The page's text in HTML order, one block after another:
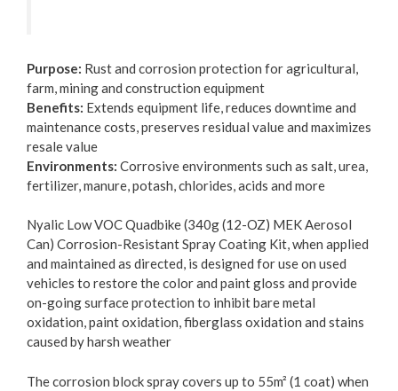
Purpose: Rust and corrosion protection for agricultural,
farm, mining and construction equipment
Benefits: Extends equipment life, reduces downtime and
maintenance costs, preserves residual value and maximizes
resale value
Environments: Corrosive environments such as salt, urea,
fertilizer, manure, potash, chlorides, acids and more
Nyalic Low VOC Quadbike (340g (12-OZ) MEK Aerosol
Can) Corrosion-Resistant Spray Coating Kit, when applied
and maintained as directed, is designed for use on used
vehicles to restore the color and paint gloss and provide
on-going surface protection to inhibit bare metal
oxidation, paint oxidation, fiberglass oxidation and stains
caused by harsh weather
The corrosion block spray covers up to 55m² (1 coat) when